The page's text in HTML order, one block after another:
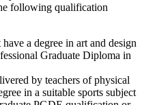
following qualification
have a degree in art and design
Graduate Diploma in
by teachers of physical
in a suitable sports subject